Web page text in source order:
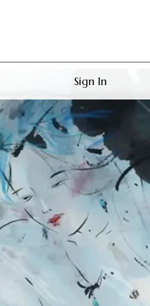
Sign In
Artworks
Shop
About Earthstone
Exhibitions